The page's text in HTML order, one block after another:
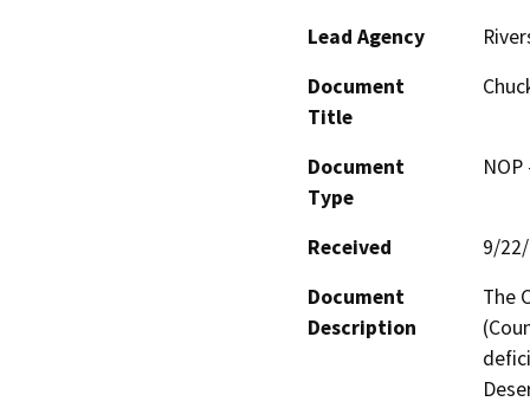
Lead Agency
Document
Title
Document
Type
Received
9/
Document
Description
The